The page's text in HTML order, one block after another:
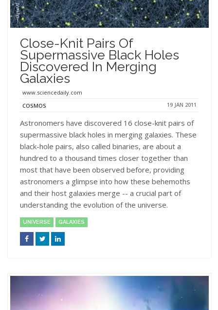
Close-Knit Pairs Of
Supermassive Black Holes
Discovered In Merging
Galaxies
www.sciencedaily.com
COSMOS
19 JAN 2011
Astronomers have discovered 16 close-knit pairs of
supermassive black holes in merging galaxies. These
black-hole pairs, also called binaries, are about a
hundred to a thousand times closer together than
most that have been observed before, providing
astronomers a glimpse into how these behemoths
and their host galaxies merge -- a crucial part of
understanding the evolution of the universe.
UNIVERSE GALAXIES